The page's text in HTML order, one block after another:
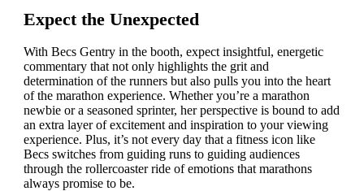
Expect the Unexpected
With Becs Gentry in the booth, expect insightful, energetic
commentary that not only highlights the grit and
determination of the runners but also pulls you into the heart
of the marathon experience. Whether you’re a marathon
newbie or a seasoned sprinter, her perspective is bound to add
an extra layer of excitement and inspiration to your viewing
experience. Plus, it’s not every day that a fitness icon like
Becs switches from guiding runs to guiding audiences
through the rollercoaster ride of emotions that marathons
always promise to be.